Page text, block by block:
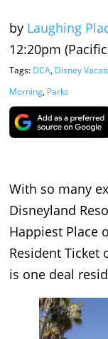
by Laughing
12:20pm
Tags: DCA, Disney
Morning, Parks
With so many
Disneyland
Happiest Place
Resident Ticket
is one deal